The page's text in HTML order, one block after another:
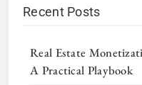
Recent Posts
Real Estate
A Practical Playbook